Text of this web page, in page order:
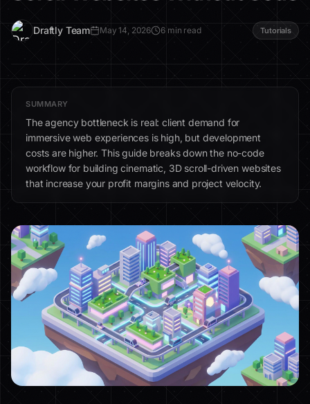
D
Draftly Team May 14, 2026 6 min read Tutorials
SUMMARY
The agency bottleneck is real: client demand for
immersive web experiences is high, but development
costs are higher. This guide breaks down the no-code
workflow for building cinematic, 3D scroll-driven websites
that increase your profit margins and project velocity.